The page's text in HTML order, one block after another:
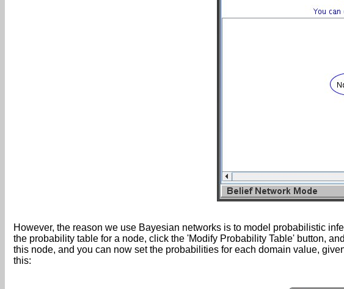
However, the reason we use Bayesian networks is to model probabilistic
the probability table for a node, click the 'Modify Probability Table' button,
this node, and you can now set the probabilities for each domain value,
this: